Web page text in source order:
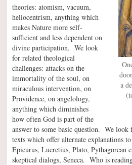
a
theories: atomism, vacuum,
heliocentrism, anything which
makes Nature more self-
sufficient and less dependent on
divine participation. We look
for related theological
challenges: attacks on the
immortality of the soul, on
miraculous intervention, on
Providence, on angelology,
anything which diminishes
how often God is part of the
answer to some basic question. We
texts which offer alternate explanations
Epicurus, Lucretius, Plato, Pythagorean
skeptical dialogs, Seneca. Who is